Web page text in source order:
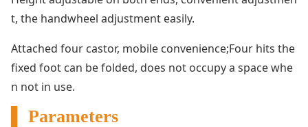
t, the handwheel adjustment easily.
Attached four castor, mobile convenience;Four hits the
fixed foot can be folded, does not occupy a space whe
n not in use.
▌ Parameters